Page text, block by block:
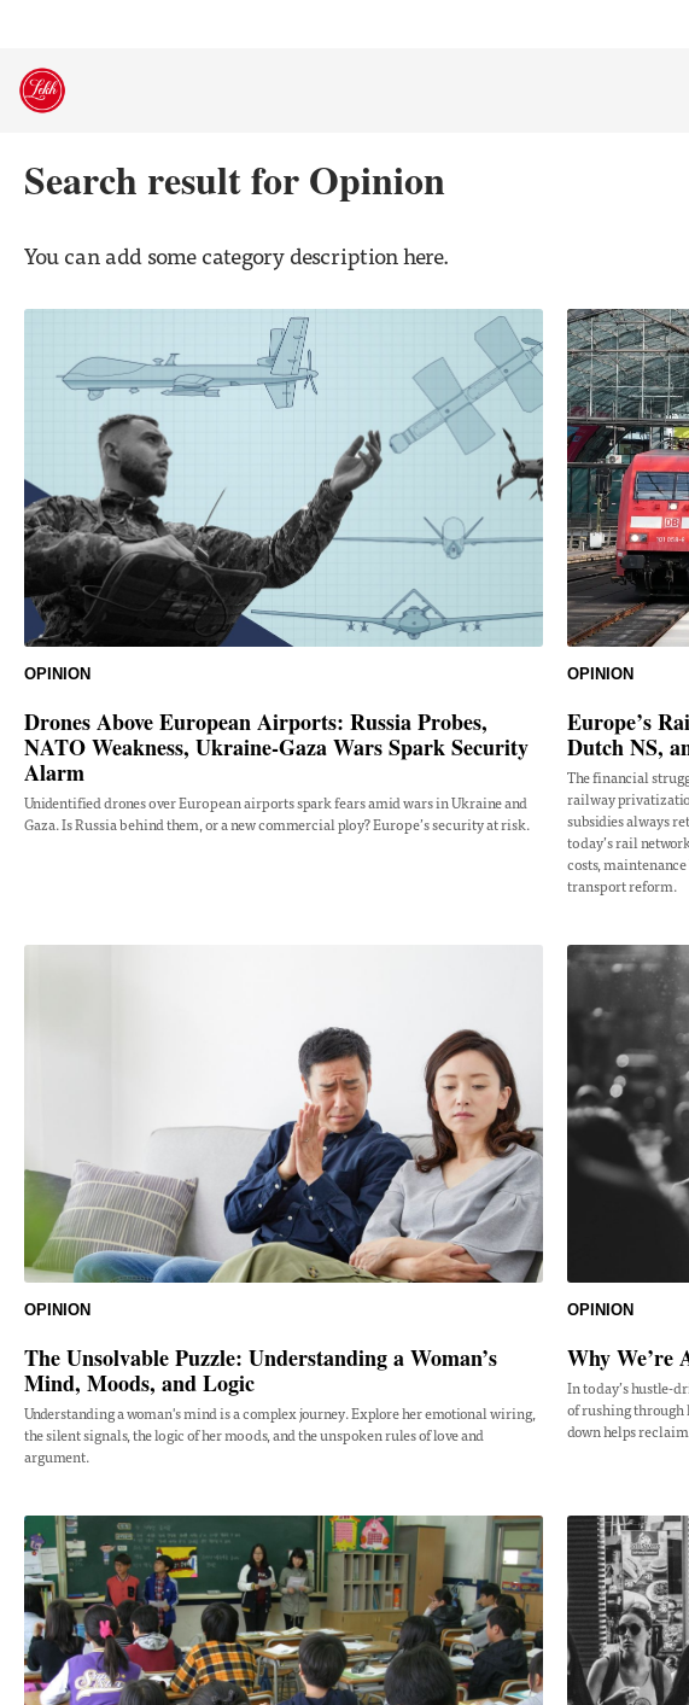
Skip
Search result for Opinion
You can add some category description here.
OPINION
Drones Above European Airports: Russia Probes,
NATO Weakness, Ukraine-Gaza Wars Spark Security
Alarm
Unidentified drones over European airports spark fears amid wars in Ukraine and
Gaza. Is Russia behind them, or a new commercial ploy? Europe’s security at risk.
OPINION
Europe’s
Dutch NS,
The financial
railway
subsidies always
today’s rail
costs,
transport reform.
OPINION
The Unsolvable Puzzle: Understanding a Woman’s
Mind, Moods, and Logic
Understanding a woman's mind is a complex journey. Explore her emotional wiring,
the silent signals, the logic of her moods, and the unspoken rules of love and
argument.
OPINION
Why
In today’s hustle-
of rushing
down helps